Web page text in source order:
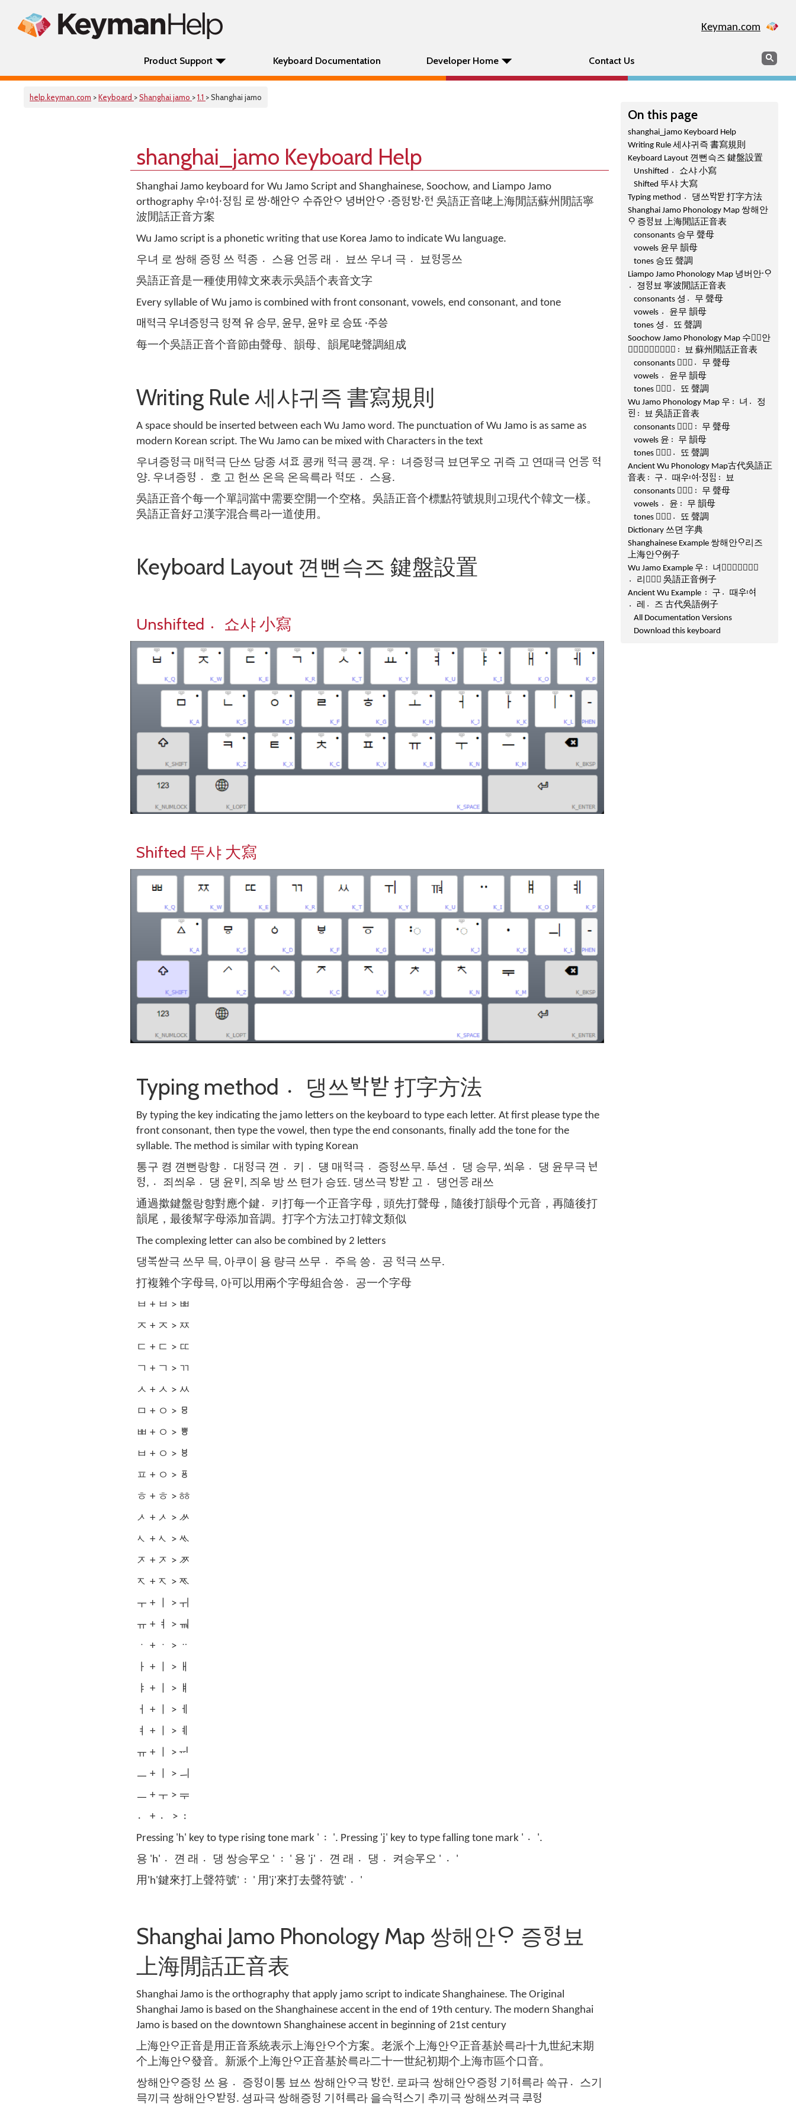
Keyman.com
Product Support Keyboard Documentation Developer Home Contact Us Search
help.keyman.com >Keyboard >Shanghai jamo >1.1 > Shanghai jamo
On this page
shanghai_jamo Keyboard Help
Writing Rule 세샤귀즉 書寫規則
Keyboard Layout 껸뻔슥즈 鍵盤設置
Unshifted 쇼〮샤 小寫
Shifted 뚜샤 大寫
Typing method 댕〮쓰ᄫᅡᆨᄫᅡᆮ 打字方法
Shanghai Jamo Phonology Map 쌍해안
ᄋᆞ 증ᅙᅧᆼ뵤 上海閒話正音表
consonants 승무 聲母
vowels 윤무 韻母
tones 승뚀 聲調
Liampo Jamo Phonology Map 녕버안ᄋᆞ〮
졍〮ᅙᅧᆼ뵤 寧波閒話正音表
consonants 셩무〮 聲母
vowels 윤〮무 韻母
tones 셩뚀〮 聲調
Soochow Jamo Phonology Map 수ᄾᅲ안
ᄋᆞᅐᅳᆼ〮ᅙᅧᆼ뵤〯 蘇州閒話正音表
consonants ᄾᅳᆼ무〮 聲母
vowels 윤〮무 韻母
tones ᄾᅳᆼ뚀〮 聲調
Wu Jamo Phonology Map 우녀〯정〮
ᅙᅵᆫ뵤〯 吳語正音表
consonants ᄾᅧᆼ무〯 聲母
vowels 윤무〯 韻母
tones ᄾᅧᆼ뚀〮 聲調
Ancient Wu Phonology Map古代吳語正
音表구〯때〮ᅌᅮᅌᅧ〯ᅐᅧᆼ〮ᅙᅵᆷ뵤〯
consonants ᄾᅧᆼ무〯 聲母
vowels 윤〮무〯 韻母
tones ᄾᅧᆼ뚀〮 聲調
Dictionary 쓰뎐 字典
Shanghainese Example 쌍해안ᄋᆞ리즈
上海안ᄋᆞ例子
Wu Jamo Example 우녀〯ᅐᅧᆼ〮ᅙᅵᆫ
리〮ᅎᅳ〯 吳語正音例子
Ancient Wu Example 구〯때〮ᅌᅮᅌᅧ〯
레〮즈〮 古代吳語例子
All Documentation Versions
Download this keyboard
shanghai_jamo Keyboard Help
Shanghai Jamo keyboard for Wu Jamo Script and Shanghainese, Soochow, and Liampo Jamo
orthography ᅌᅮᅌᅧ〯ᅐᅧᆼ〮ᅙᅵᆷ 로 쌍해〮안ᄋᆞ 수쥬안ᄋᆞ 녕버안ᄋᆞ 증〮ᅙᅧᆼᄫᅡᆼᅙᅥᆫ〮 吳語正音咾上海閒話蘇州閒話寧
波閒話正音方案
Wu Jamo script is a phonetic writing that use Korea Jamo to indicate Wu language.
우녀 로 쌍해 증ᅙᅧᆼ 쓰 ᅙᅧᆨ종 스〮용 언ᄝᅳᆼ 래 뵤〮쓰 우녀 극 뵤〮ᅙᅧᆼᄝᅳᆼ쓰
吳語正音是一種使用韓文來表示吳語个表音文字
Every syllable of Wu jamo is combined with front consonant, vowels, end consonant, and tone
매ᅙᅧᆨ극 우녀증ᅙᅧᆼ극 ᅙᅧᆼ젹 유 승무, 윤무, 윤ᄝᅣ 로 승뚀 주〮씅
每一个吳語正音个音節由聲母、韻母、韻尾咾聲調組成
Writing Rule 세샤귀즉 書寫規則
A space should be inserted between each Wu Jamo word. The punctuation of Wu Jamo is as same as
modern Korean script. The Wu Jamo can be mixed with Characters in the text
우녀증ᅙᅧᆼ극 매ᅙᅧᆨ극 단쓰 당종 셔ᅙᅭ 콩캐 ᅙᅧᆨ극 콩객. 우녀〯증ᅙᅧᆼ극 뵤뎐ᄝᅮ오 귀즉 고 연때극 언ᄝᅳᆼ ᅙᅧᆨ
양. 우녀증ᅙᅧᆼ 호〮 고 헌쓰 온윽 온윽륵라 ᅙᅧᆨ또 스〮용.
吳語正音个每一个單詞當中需要空開一个空格。吳語正音个標點符號規則고現代个韓文一樣。
吳語正音好고漢字混合륵라一道使用。
Keyboard Layout 껸뻔슥즈 鍵盤設置
Unshifted 쇼〮샤 小寫
Shifted 뚜샤 大寫
Typing method 댕〮쓰ᄫᅡᆨᄫᅡᆮ 打字方法
By typing the key indicating the jamo letters on the keyboard to type each letter. At first please type the
front consonant, then type the vowel, then type the end consonants, finally add the tone for the
syllable. The method is similar with typing Korean
통구 켱 껸뻔랑향 대〮ᅙᅧᆼ극 껸 키〮 덍〮 매ᅙᅧᆨ극 증〮ᅙᅧᆼ쓰무. ᄄᆕ션 댕〮 승무, 쐬ᄋᆕ 댕〮 윤무극 ᄂᆑᆫ
ᅙᅧᆼ, 죄〮씌ᄋᆕ 댕〮 윤ᄝᅵ, 즤ᄋᆕ 방 쓰 텬가 승뚀. 댕쓰극 ᄫᅡᆼᄫᅡᆮ 고 댕〮언ᄝᅳᆼ 래쓰
通過撳鍵盤랑향對應个鍵키〮打每一个正音字母，頭先打聲母，隨後打韻母个元音，再隨後打
韻尾，最後幫字母添加音調。打字个方法고打韓文類似
The complexing letter can also be combined by 2 letters
댕ᄫᅮᆨ싿극 쓰무 믁, 아쿠이 용 량극 쓰무 주〮윽 씅공〮 ᅙᅧᆨ극 쓰무.
打複雜个字母믁, 아可以用兩个字母組合씅공〮一个字母
ㅂ + ㅂ > ㅃ
ㅈ + ㅈ > ㅉ
ㄷ + ㄷ > ㄸ
ㄱ + ㄱ > ㄲ
ㅅ + ㅅ > ㅆ
ㅁ + ㅇ > ㅱ
ㅃ + ㅇ > ㅹ
ㅂ + ㅇ > ㅸ
ㅍ + ㅇ > ㆄ
ㅎ + ㅎ > ㆅ
ᄼ + ᄼ > ᄽ
ᄾ + ᄾ > ᄿ
ᅎ + ᅎ > ᅏ
ᅐ + ᅐ > ᅑ
ㅜ + ㅣ > ㅟ
ㅠ + ㅕ > ㆊ
ㆍ + ㆍ > ᆢ
ㅏ + ㅣ > ㅐ
ㅑ + ㅣ > ㅒ
ㅓ + ㅣ > ㅔ
ㅕ + ㅣ > ㅖ
ㅠ + ㅣ > ᆔ
ㅡ + ㅣ > ㅢ
ㅡ + ㅜ > ᆕ
〮 + 〮 > 〯
Pressing 'h' key to type rising tone mark ' 〯'. Pressing 'j' key to type falling tone mark ' 〮'.
용 'h' 껸〮 래 댕〮 쌍승ᄝᅮ오 ' 〯' 용 'j' 껸〮 래 댕〮 켜〮승ᄝᅮ오 ' 〮'
用'h'鍵來打上聲符號' 〯' 用'j'來打去聲符號' 〮'
Shanghai Jamo Phonology Map 쌍해안ᄋᆞ 증ᅙᅧᆼ뵤
上海閒話正音表
Shanghai Jamo is the orthography that apply jamo script to indicate Shanghainese. The Original
Shanghai Jamo is based on the Shanghainese accent in the end of 19th century. The modern Shanghai
Jamo is based on the downtown Shanghainese accent in beginning of 21st century
上海안ᄋᆞ正音是用正音系統表示上海안ᄋᆞ个方案。老派个上海안ᄋᆞ正音基於륵라十九世紀末期
个上海안ᄋᆞ發音。新派个上海안ᄋᆞ正音基於륵라二十一世紀初期个上海市區个口音。
쌍해안ᄋᆞ증ᅙᅧᆼ 쓰 용 증〮ᅙᅧᆼ이통 뵤쓰 쌍해안ᄋᆞ극 ᄫᅡᆼᅙᅥᆫ. 로파극 쌍해안ᄋᆞ증ᅙᅧᆼ 기ᅙᅧ륵라 쓱규스〮기
믁끼극 쌍해안ᄋᆞᄫᅡᆮᅙᅧᆼ. 셩파극 쌍해증ᅙᅧᆼ 기ᅙᅧ륵라 을슥ᅙᅧᆨ스기 추끼극 쌍해쓰켜극 ᄏᆕᅙᅧᆼ